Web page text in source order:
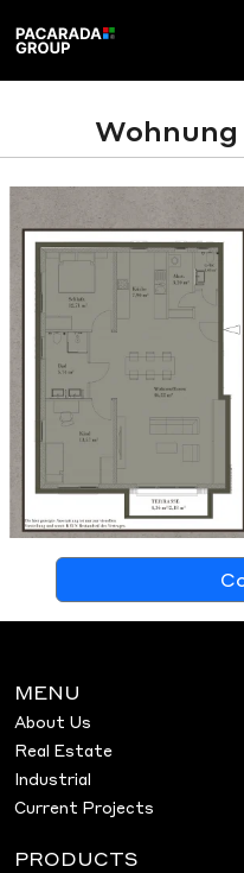
Wohnung
MENU
About Us
Real Estate
Industrial
Current Projects
PRODUCTS